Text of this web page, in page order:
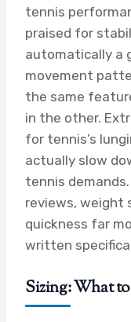
tennis
praised for
automatically a
movement
the same
in the other.
for tennis’s
actually slow
tennis demands.
reviews, weight
quickness far
written
Sizing: What